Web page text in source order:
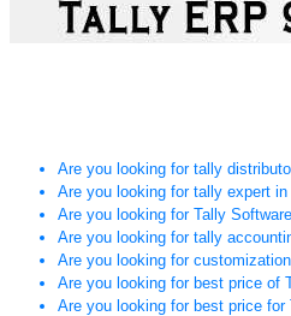
Are you looking for tally
Are you looking for tally expert
Are you looking for Tally
Are you looking for tally
Are you looking for
Are you looking for best price of
Are you looking for best price